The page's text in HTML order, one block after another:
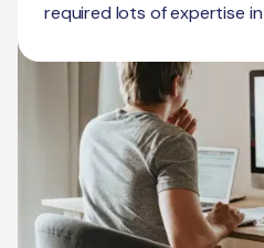
required lots of expertise